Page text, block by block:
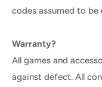
codes assumed to be
Warranty?
All games and
against defect. All